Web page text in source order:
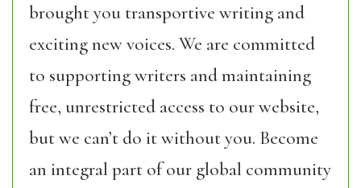
brought you transportive writing and
exciting new voices. We are committed
to supporting writers and maintaining
free, unrestricted access to our website,
but we can’t do it without you. Become
an integral part of our global community